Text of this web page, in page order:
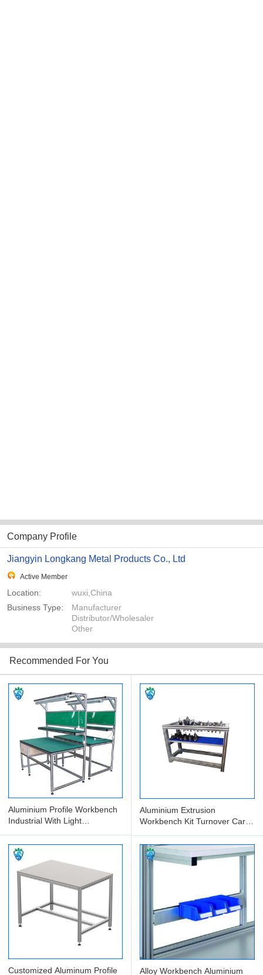
Company Profile
Jiangyin Longkang Metal Products Co., Ltd
Active Member
Location:
wuxi,China
Business Type:
Manufacturer
Distributor/Wholesaler
Other
Recommended For You
Aluminium Profile Workbench
Industrial With Light
Anti
Aluminium Extrusion
Workbench Kit Turnover Cart
Customized Aluminum Profile Alloy Workbench Aluminium